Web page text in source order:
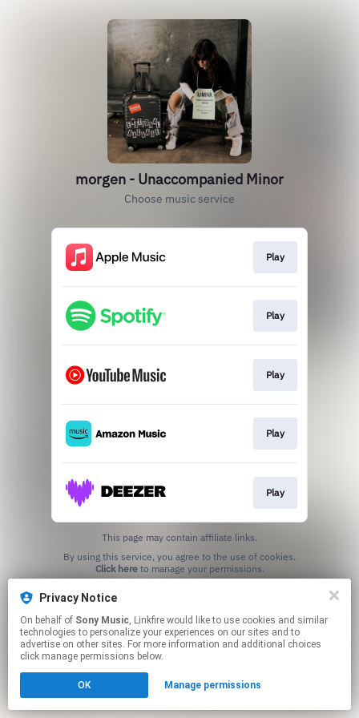
morgen - Unaccompanied Minor
Choose music service
Play
Play
Play
Play
Play
This page may contain affiliate links.
Click hereto manage your permissions.
Privacy Notice
On behalf of Sony Music, Linkfire would like to use cookies and similar
technologies to personalize your experiences on our sites and to
advertise on other sites. For more information and additional choices
click manage permissions below.
OK Manage permissions